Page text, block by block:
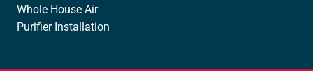
Whole House Air
Purifier Installation